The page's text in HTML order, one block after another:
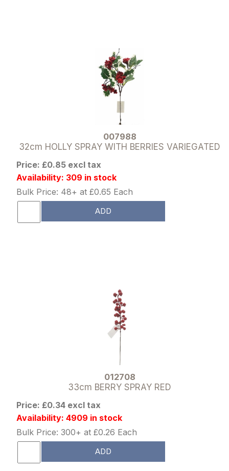
007988
32cm HOLLY SPRAY WITH BERRIES VARIEGATED
Price: £0.85 excl tax
Availability: 309 in stock
Bulk Price: 48+ at £0.65 Each
ADD
012708
33cm BERRY SPRAY RED
Price: £0.34 excl tax
Availability: 4909 in stock
Bulk Price: 300+ at £0.26 Each
ADD